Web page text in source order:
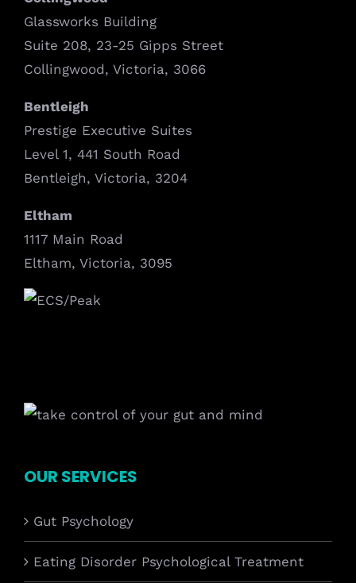
Glassworks Building
Suite 208, 23-25 Gipps Street
Collingwood, Victoria, 3066
Bentleigh
Prestige Executive Suites
Level 1, 441 South Road
Bentleigh, Victoria, 3204
Eltham
1117 Main Road
Eltham, Victoria, 3095
OUR SERVICES
Gut Psychology
Eating Disorder Psychological Treatment